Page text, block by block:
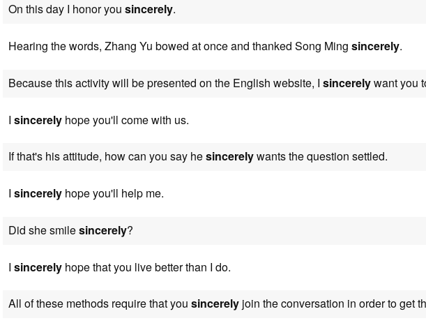
On this day I honor you sincerely.
Hearing the words, Zhang Yu bowed at once and thanked Song Ming sincerely.
Because this activity will be presented on the English website, I sincerelywant you
I sincerely hope you'll come with us.
If that's his attitude, how can you say hesincerelywants the question settled.
I sincerely hope you'll help me.
Did she smilesincerely?
I sincerely hope that you live better than I do.
All of these methods require that you sincerely join the conversation in order to get